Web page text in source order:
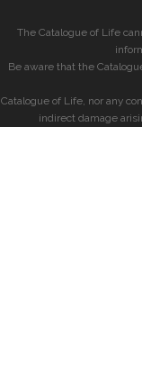
The Catalogue of Life
Be aware that the
Catalogue of Life, nor any
indirect damage